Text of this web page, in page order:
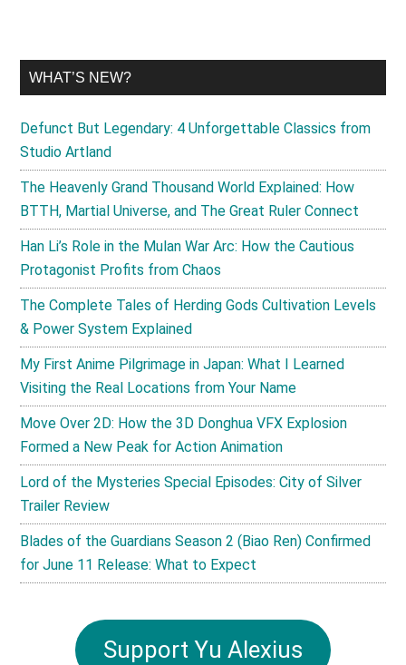
WHAT’S NEW?
Defunct But Legendary: 4 Unforgettable Classics from
Studio Artland
The Heavenly Grand Thousand World Explained: How
BTTH, Martial Universe, and The Great Ruler Connect
Han Li’s Role in the Mulan War Arc: How the Cautious
Protagonist Profits from Chaos
The Complete Tales of Herding Gods Cultivation Levels
& Power System Explained
My First Anime Pilgrimage in Japan: What I Learned
Visiting the Real Locations from Your Name
Move Over 2D: How the 3D Donghua VFX Explosion
Formed a New Peak for Action Animation
Lord of the Mysteries Special Episodes: City of Silver
Trailer Review
Blades of the Guardians Season 2 (Biao Ren) Confirmed
for June 11 Release: What to Expect
Support Yu Alexius